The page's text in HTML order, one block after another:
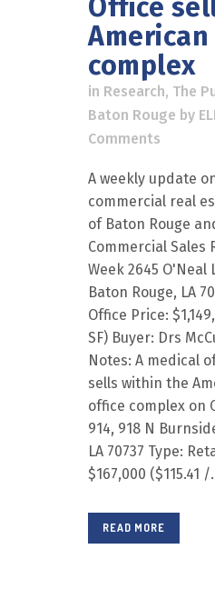
Office
American
complex
in Research, The
Baton Rouge by
Comments
A weekly update
commercial real
of Baton Rouge
Commercial Sales
Week 2645 O'Neal
Baton Rouge, LA
Office Price:
SF) Buyer: Drs
Notes: A medical
sells within the
office complex on
914, 918 N
LA 70737 Type:
$167,000 ($115.41 /
READ MORE